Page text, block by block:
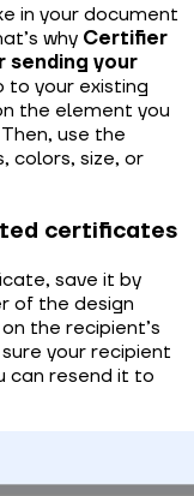
in your document
why Certifier
sending your
to your existing
the element you
use the
colors, size, or
certificates
save it by
of the design
the recipient’s
your recipient
can resend it to